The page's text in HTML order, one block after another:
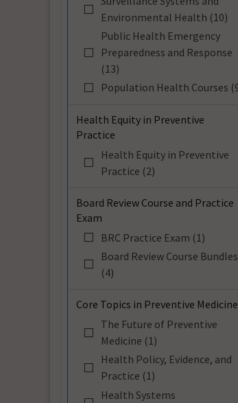
Environmental Health (10)
Public Health Emergency
Preparedness and Response
(13)
Population Health Courses
Health Equity in Preventive
Practice
Health Equity in Preventive
Practice (2)
Board Review Course and Practice
Exam
BRC Practice Exam (1)
Board Review Course Bundles
(4)
Core Topics in Preventive Medicine
The Future of Preventive
Medicine (1)
Health Policy, Evidence, and
Practice (1)
Health Systems